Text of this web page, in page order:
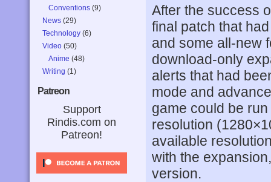
Conventions (9)
News (29)
Technology (6)
Video (50)
Anime (48)
Writing (1)
Patreon
Support
Rindis.com on
Patreon!
After the success
final patch that
and some all-new
download-only
alerts that had
mode and
game could be
resolution
available
with the
version.